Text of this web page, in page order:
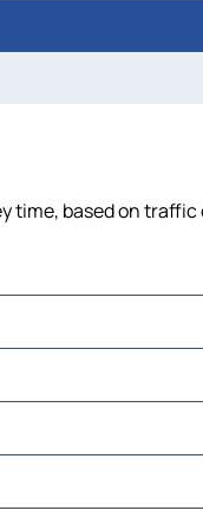
time, based on